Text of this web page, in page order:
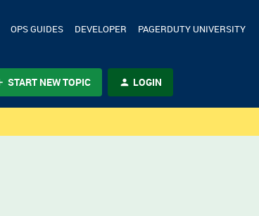
OPS GUIDES DEVELOPER PAGERDUTY UNIVERSITY
START NEW TOPIC LOGIN